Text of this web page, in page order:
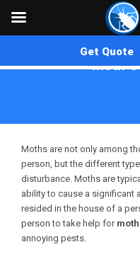
Get Quote
Moth
Moths are not only among
person, but the different
disturbance. Moths are
ability to cause a significant
resided in the house of a
person to take help for
annoying pests.